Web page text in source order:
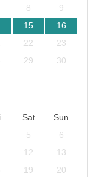
8
9
15
16
22
23
29
30
Sat
Sun
5
6
12
13
19
20